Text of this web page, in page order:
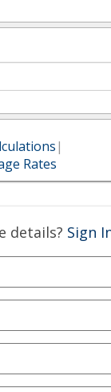
|
Rates
details? Sign